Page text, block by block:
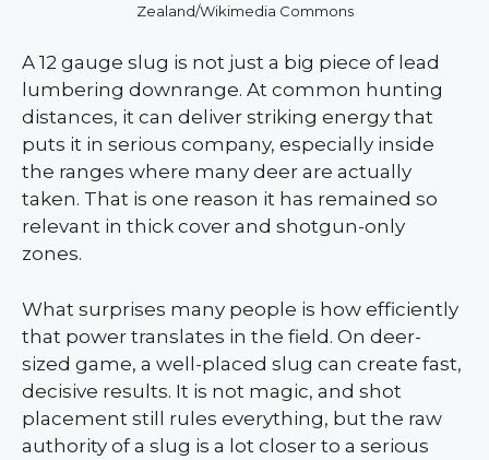
Zealand/Wikimedia Commons
A 12 gauge slug is not just a big piece of lead
lumbering downrange. At common hunting
distances, it can deliver striking energy that
puts it in serious company, especially inside
the ranges where many deer are actually
taken. That is one reason it has remained so
relevant in thick cover and shotgun-only
zones.
What surprises many people is how efficiently
that power translates in the field. On deer-
sized game, a well-placed slug can create fast,
decisive results. It is not magic, and shot
placement still rules everything, but the raw
authority of a slug is a lot closer to a serious